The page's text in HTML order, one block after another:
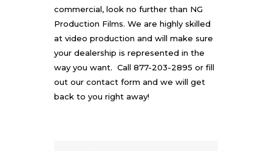
commercial, look no further than NG
Production Films. We are highly skilled
at video production and will make sure
your dealership is represented in the
way you want. Call 877-203-2895 or fill
out our contact form and we will get
back to you right away!